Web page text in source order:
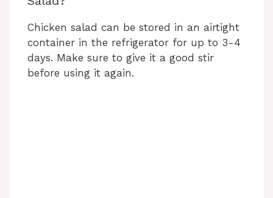
Chicken salad can be stored in an airtight
container in the refrigerator for up to 3-4
days. Make sure to give it a good stir
before using it again.